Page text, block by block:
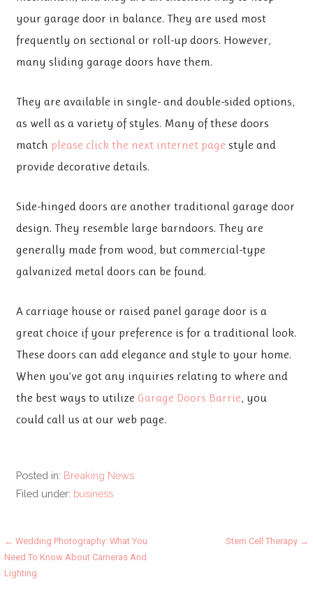
your garage door in balance. They are used most
frequently on sectional or roll-up doors. However,
many sliding garage doors have them.
They are available in single- and double-sided options,
as well as a variety of styles. Many of these doors
match please click the next internet page style and
provide decorative details.
Side-hinged doors are another traditional garage door
design. They resemble large barndoors. They are
generally made from wood, but commercial-type
galvanized metal doors can be found.
A carriage house or raised panel garage door is a
great choice if your preference is for a traditional look.
These doors can add elegance and style to your home.
When you’ve got any inquiries relating to where and
the best ways to utilize Garage Doors Barrie, you
could call us at our web page.
Posted in: Breaking News
Filed under: business
Post
navigation
← Wedding Photography: What You
Need To Know About Cameras And
Lighting
Stem Cell Therapy →